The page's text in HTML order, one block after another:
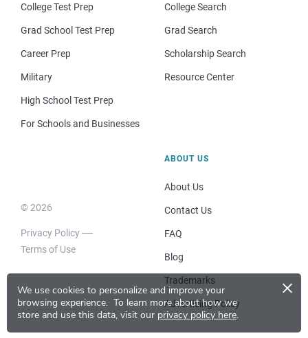
We use cookies to personalize and improve your
browsing experience. To learn more about how we
store and use this data, visit our privacy policy here.
×
College Test Prep
Grad School Test Prep
Career Prep
Military
High School Test Prep
For Schools and Businesses
College Search
Grad Search
Scholarship Search
Resource Center
© 2026
Privacy Policy
Terms of Use
ABOUT US
About Us
Contact Us
FAQ
Blog
Trademarks
Advertising Policy